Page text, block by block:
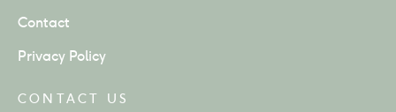
Contact
Privacy Policy
CONTACT US